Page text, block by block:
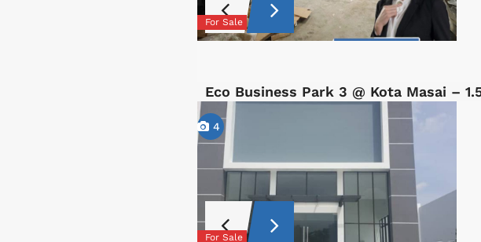
For Sale
Eco Business Park 3 @ Kota Masai –
4
For Sale